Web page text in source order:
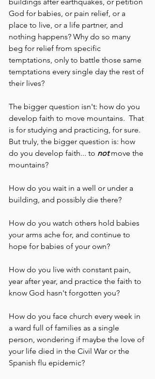
God for babies, or pain relief, or a
place to live, or a life partner, and
nothing happens? Why do so many
beg for relief from specific
temptations, only to battle those same
temptations every single day the rest of
their lives?
The bigger question isn't: how do you
develop faith to move mountains.  That
is for studying and practicing, for sure.
But truly, the bigger question is: how
do you develop faith... to not move the
mountains?
How do you wait in a well or under a
building, and possibly die there?
How do you watch others hold babies
your arms ache for, and continue to
hope for babies of your own?
How do you live with constant pain,
year after year, and practice the faith to
know God hasn't forgotten you?
How do you face church every week in
a ward full of families as a single
person, wondering if maybe the love of
your life died in the Civil War or the
Spanish flu epidemic?